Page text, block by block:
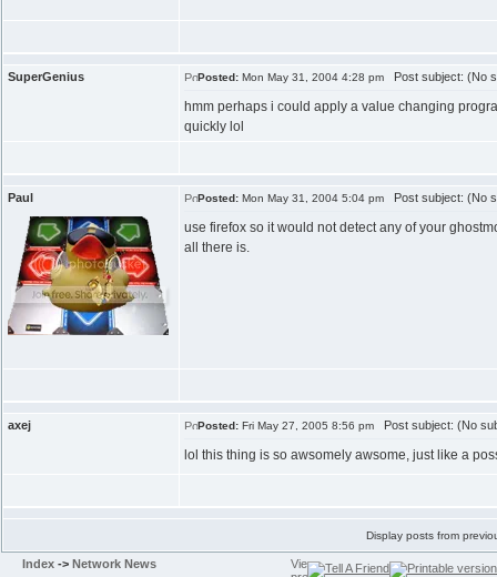
SuperGenius Posted: Mon May 31, 2004 4:28 pm Post subject: (No
hmm perhaps i could apply a value changing
quickly lol
Paul Posted: Mon May 31, 2004 5:04 pm Post subject: (No
use firefox so it would not detect any of your
all there is.
axej Posted: Fri May 27, 2005 8:56 pm Post subject: (No
lol this thing is so awsomely awsome, just like a
Display posts from
Index -> Network News